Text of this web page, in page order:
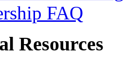
FAQ
Resources